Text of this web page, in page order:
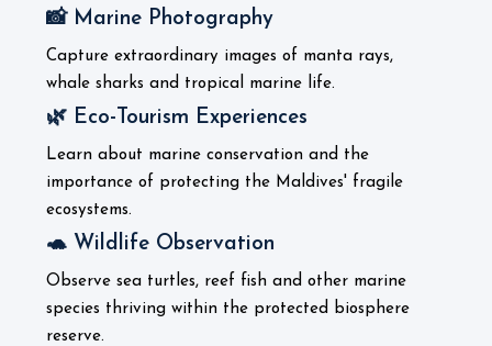
📸 Marine Photography
Capture extraordinary images of manta rays,
whale sharks and tropical marine life.
🌿 Eco-Tourism Experiences
Learn about marine conservation and the
importance of protecting the Maldives' fragile
ecosystems.
🐢 Wildlife Observation
Observe sea turtles, reef fish and other marine
species thriving within the protected biosphere
reserve.